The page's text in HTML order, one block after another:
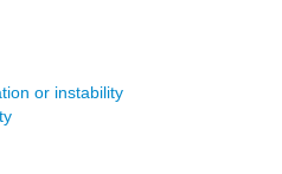
or instability